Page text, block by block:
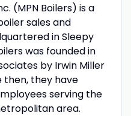
(MPN Boilers) is a
sales and
in Sleepy
was founded in
by Irwin Miller
then, they have
serving the
area.